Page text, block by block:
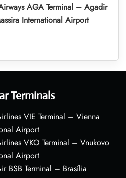
AGA Terminal – Agadir
International Airport
Terminals
VIE Terminal – Vienna
Airport
VKO Terminal – Vnukovo
Airport
BSB Terminal – Brasília